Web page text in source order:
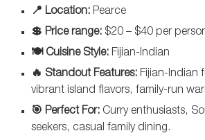
📍 Location: Pearce
💲 Price range: $20 – $40 per
🍽️ Cuisine Style: Fijian-Indian
🔥 Standout Features: Fijian-Indian
vibrant island flavors, family-run
🎯 Perfect For: Curry enthusiasts,
seekers, casual family dining.